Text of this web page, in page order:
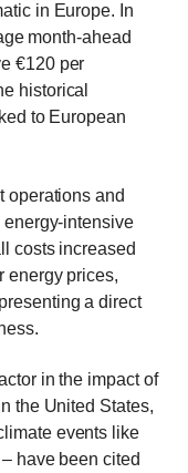
in Europe. In
month-ahead
€120 per
historical
to European
operations and
intensive
costs increased
energy prices,
a direct
in the impact of
the United States,
events like
have been cited